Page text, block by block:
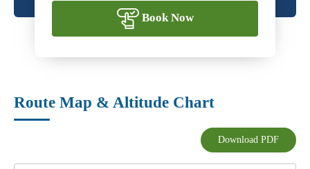
Book Now
Route Map & Altitude Chart
Download PDF